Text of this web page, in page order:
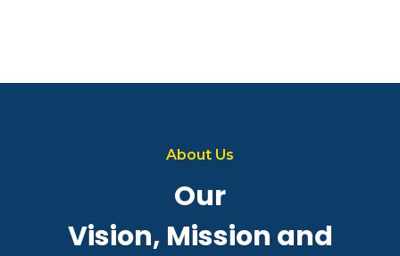
About Us
Our
Vision, Mission and